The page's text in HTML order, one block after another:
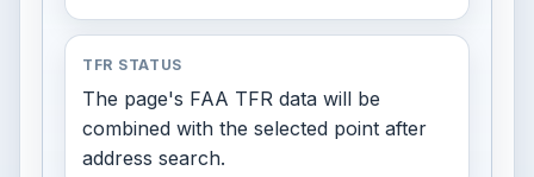
TFR STATUS
The page's FAA TFR data will be
combined with the selected point after
address search.